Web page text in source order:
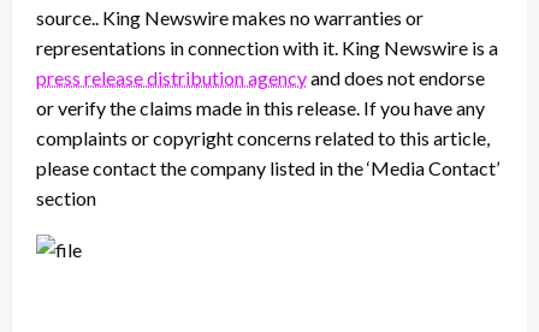
source.. King Newswire makes no warranties or
representations in connection with it. King Newswire is a
press release distribution agencyand does not endorse
or verify the claims made in this release. If you have any
complaints or copyright concerns related to this article,
please contact the company listed in the ‘Media Contact’
section